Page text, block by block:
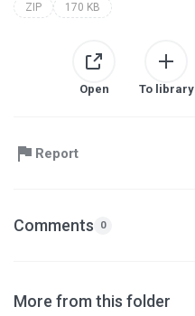
ZIP 170 KB
Open To library
Report
Comments 0
More from this folder